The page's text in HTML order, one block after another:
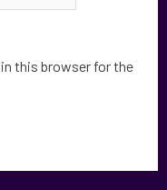
this browser for the